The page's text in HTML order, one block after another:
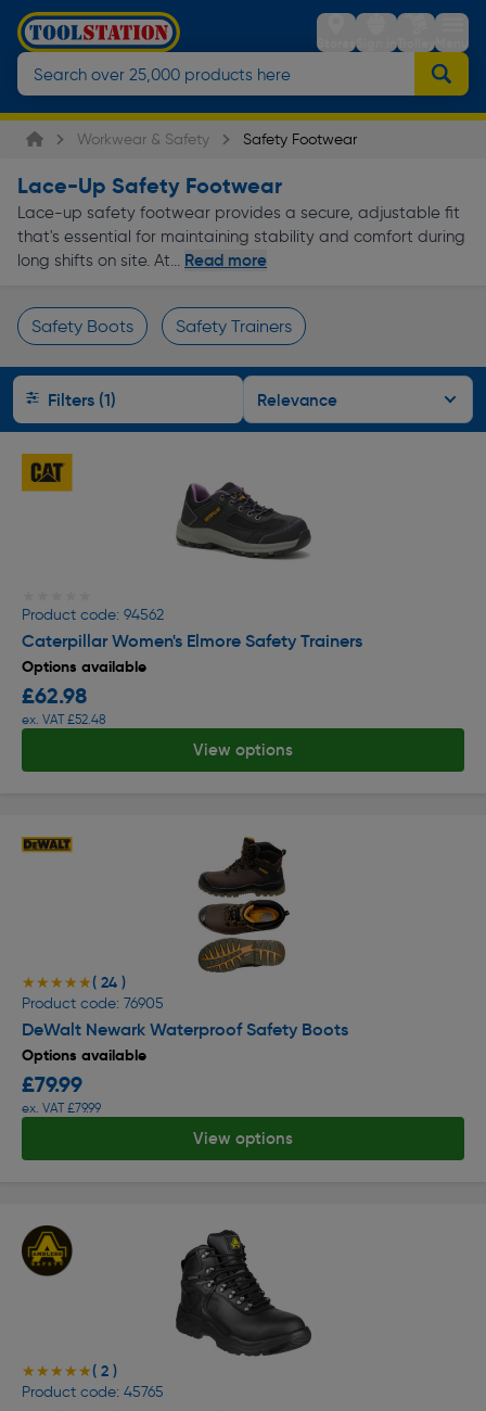
StoresSign inTrolleyMenu
Workwear & Safety Safety Footwear
Lace-Up Safety Footwear
Lace-up safety footwear provides a secure, adjustable fit
that's essential for maintaining stability and comfort during
long shifts on site. At... Read more
Safety Boots Safety Trainers
Filters (1)
Product code: 94562
Caterpillar Women's Elmore Safety Trainers
Options available
£62.98
ex. VAT £52.48
View options
★★★★★
★★★★★( 24 )
Product code: 76905
DeWalt Newark Waterproof Safety Boots
Options available
£79.99
ex. VAT £79.99
View options
★★★★★
★★★★★( 2 )
Product code: 45765